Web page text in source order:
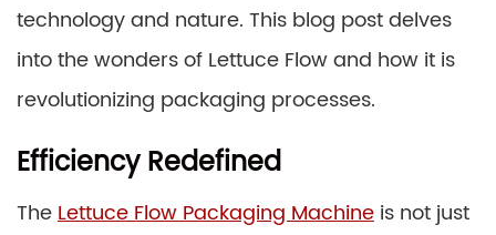
technology and nature. This blog post delves
into the wonders of Lettuce Flow and how it is
revolutionizing packaging processes.
Efficiency Redefined
TheLettuce Flow Packaging Machine is not just